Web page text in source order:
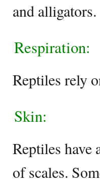
and alligators.
Respiration:
Reptiles rely
Skin:
Reptiles have
of scales.